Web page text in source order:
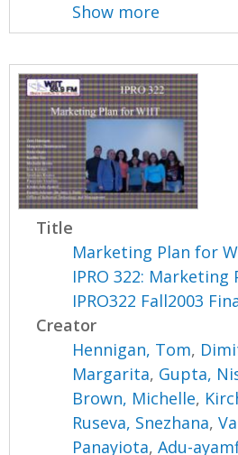
Show more
Title
Marketing Plan for
IPRO 322: Marketing
IPRO322 Fall2003
Creator
Hennigan, Tom,
Margarita, Gupta,
Brown, Michelle,
Ruseva, Snezhana,
Panayiota,Adu-